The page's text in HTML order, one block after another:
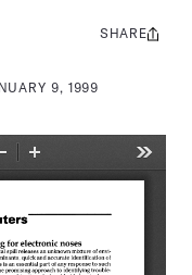
9, 1999
Share
SHARE